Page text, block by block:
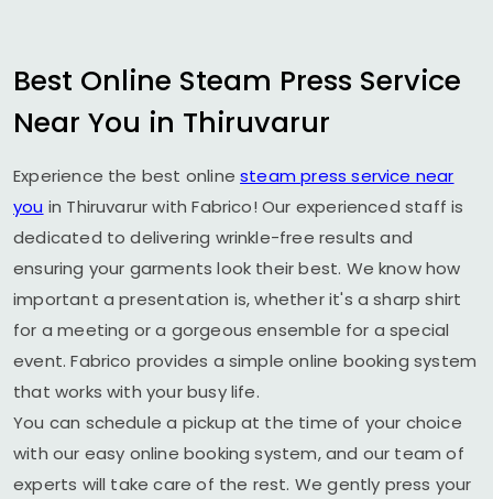
Best Online Steam Press Service
Near You in Thiruvarur
Experience the best onlinesteam press service near
you in Thiruvarur with Fabrico! Our experienced staff is
dedicated to delivering wrinkle-free results and
ensuring your garments look their best. We know how
important a presentation is, whether it's a sharp shirt
for a meeting or a gorgeous ensemble for a special
event. Fabrico provides a simple online booking system
that works with your busy life.
You can schedule a pickup at the time of your choice
with our easy online booking system, and our team of
experts will take care of the rest. We gently press your